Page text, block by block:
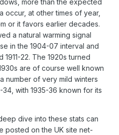
more than the expected
occur, at other times of year,
or it favors earlier decades.
a natural warming signal
in the 1904-07 interval and
22. The 1920s turned
are of course well known
number of very mild winters
with 1935-36 known for its
dive into these stats can
posted on the UK site net-